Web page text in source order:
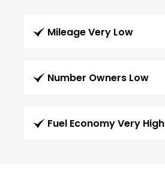
Mileage Very Low
Number Owners Low
Fuel Economy Very High